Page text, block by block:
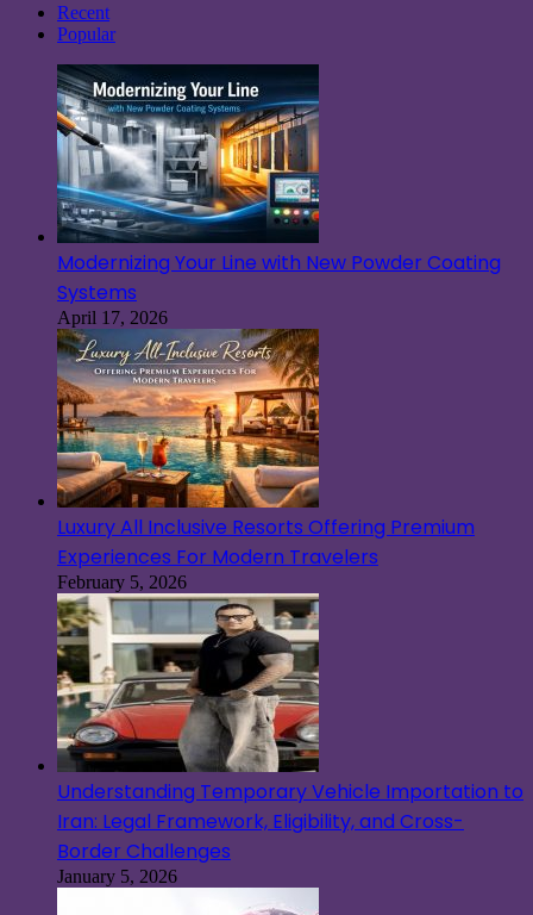
Recent
Popular
Modernizing Your Line with New Powder Coating
Systems
April 17, 2026
Luxury All Inclusive Resorts Offering Premium
Experiences For Modern Travelers
February 5, 2026
Understanding Temporary Vehicle Importation to
Iran: Legal Framework, Eligibility, and Cross-
Border Challenges
January 5, 2026